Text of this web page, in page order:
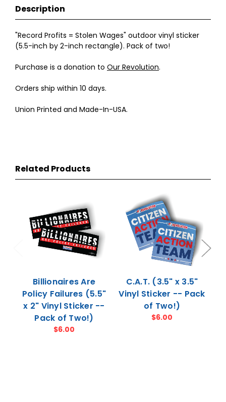
Description
"Record Profits = Stolen Wages" outdoor vinyl sticker
(5.5-inch by 2-inch rectangle). Pack of two!
Purchase is a donation to Our Revolution.
Orders ship within 10 days.
Union Printed and Made-In-USA.
Related Products
Billionaires Are
Policy Failures (5.5"
x 2" Vinyl Sticker --
Pack of Two!)
$6.00
C.A.T. (3.5" x 3.5"
Vinyl Sticker -- Pack
of Two!)
$6.00